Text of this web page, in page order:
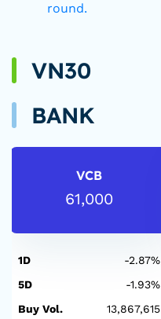
round.
VN30
BANK
VCB
61,000
1D
-2.87%
5D
-1.93%
Buy Vol.
13,867,615